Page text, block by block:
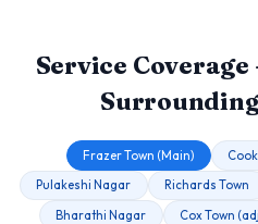
Service
Frazer Town (Main)
Pulakeshi Nagar
Richards Town
Bharathi Nagar
Cox Town